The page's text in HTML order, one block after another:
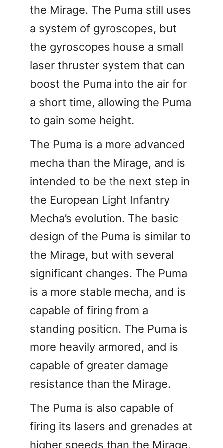
the Mirage. The Puma still uses
a system of gyroscopes, but
the gyroscopes house a small
laser thruster system that can
boost the Puma into the air for
a short time, allowing the Puma
to gain some height.
The Puma is a more advanced
mecha than the Mirage, and is
intended to be the next step in
the European Light Infantry
Mecha’s evolution. The basic
design of the Puma is similar to
the Mirage, but with several
significant changes. The Puma
is a more stable mecha, and is
capable of firing from a
standing position. The Puma is
more heavily armored, and is
capable of greater damage
resistance than the Mirage.
The Puma is also capable of
firing its lasers and grenades at
higher speeds than the Mirage.